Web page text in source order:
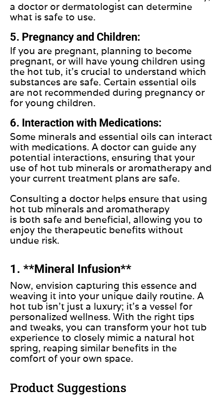
a doctor or dermatologist can determine
what is safe to use.
5. Pregnancy and Children:
If you are pregnant, planning to become
pregnant, or will have young children using
the hot tub, it's crucial to understand which
substances are safe. Certain essential oils
are not recommended during pregnancy or
for young children.
6. Interaction with Medications:
Some minerals and essential oils can interact
with medications. A doctor can guide any
potential interactions, ensuring that your
use of hot tub minerals or aromatherapy and
your current treatment plans are safe.
Consulting a doctor helps ensure that using
hot tub minerals and aromatherapy
is both safe and beneficial, allowing you to
enjoy the therapeutic benefits without
undue risk.
1. **Mineral Infusion**
Now, envision capturing this essence and
weaving it into your unique daily routine. A
hot tub isn’t just a luxury; it’s a vessel for
personalized wellness. With the right tips
and tweaks, you can transform your hot tub
experience to closely mimic a natural hot
spring, reaping similar benefits in the
comfort of your own space.
Product Suggestions